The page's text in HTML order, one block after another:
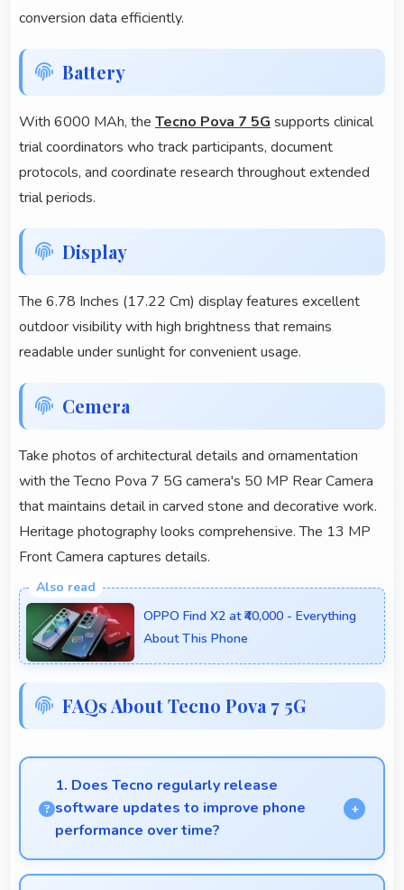
conversion data efficiently.
Battery
With 6000 MAh, the Tecno Pova 7 5G supports clinical
trial coordinators who track participants, document
protocols, and coordinate research throughout extended
trial periods.
Display
The 6.78 Inches (17.22 Cm) display features excellent
outdoor visibility with high brightness that remains
readable under sunlight for convenient usage.
Cemera
Take photos of architectural details and ornamentation
with the Tecno Pova 7 5G camera's 50 MP Rear Camera
that maintains detail in carved stone and decorative work.
Heritage photography looks comprehensive. The 13 MP
Front Camera captures details.
OPPO Find X2 at ₹40,000 - Everything
About This Phone
FAQs About Tecno Pova 7 5G
1. Does Tecno regularly release
software updates to improve phone
performance over time?
Yes, Tecno provides regular software updates that